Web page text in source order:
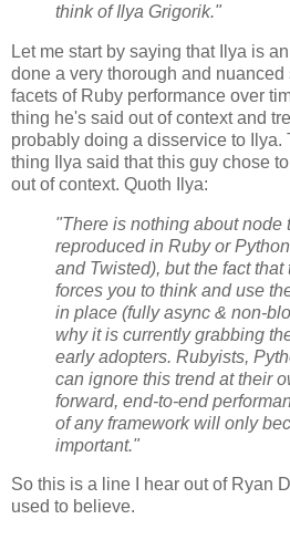
think of Ilya Grigorik."
Let me start by saying that Ilya is
done a very thorough and nuanced
facets of Ruby performance over
thing he's said out of context and
probably doing a disservice to Ilya.
thing Ilya said that this guy chose
out of context. Quoth Ilya:
"There is nothing about node
reproduced in Ruby or
and Twisted), but the fact that
forces you to think and use
in place (fully async & non-
why it is currently grabbing
early adopters. Rubyists,
can ignore this trend at their
forward, end-to-end
of any framework will only
important."
So this is a line I hear out of Ryan
used to believe.